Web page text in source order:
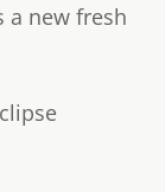
a new fresh